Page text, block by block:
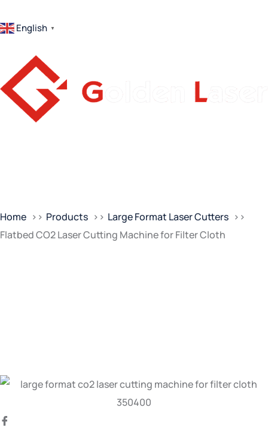
English ▼
Home Products
Large Format Laser Cutters
Flatbed CO2 Laser Cutting Machine for Filter Cloth